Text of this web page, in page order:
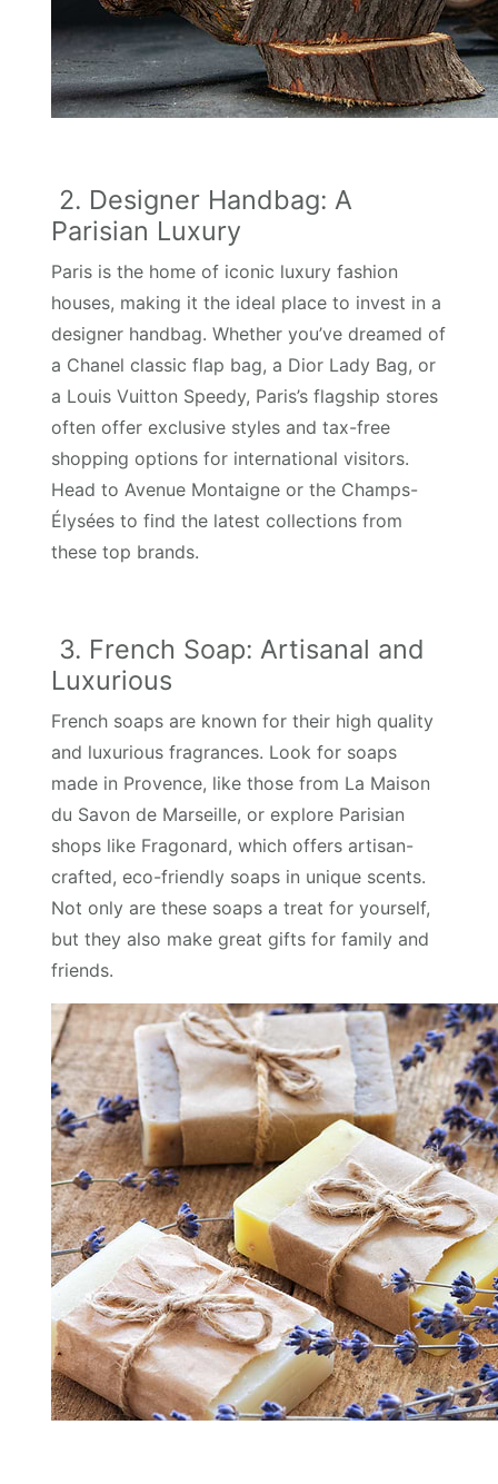
2. Designer Handbag: A
Parisian Luxury
Paris is the home of iconic luxury fashion
houses, making it the ideal place to invest in a
designer handbag. Whether you’ve dreamed of
a Chanel classic flap bag, a Dior Lady Bag, or
a Louis Vuitton Speedy, Paris’s flagship stores
often offer exclusive styles and tax-free
shopping options for international visitors.
Head to Avenue Montaigne or the Champs-
Élysées to find the latest collections from
these top brands.
3. French Soap: Artisanal and
Luxurious
French soaps are known for their high quality
and luxurious fragrances. Look for soaps
made in Provence, like those from La Maison
du Savon de Marseille, or explore Parisian
shops like Fragonard, which offers artisan-
crafted, eco-friendly soaps in unique scents.
Not only are these soaps a treat for yourself,
but they also make great gifts for family and
friends.